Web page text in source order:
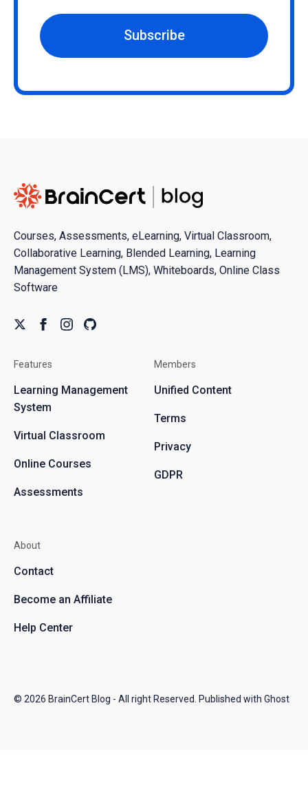
Subscribe
Courses, Assessments, eLearning, Virtual Classroom,
Collaborative Learning, Blended Learning, Learning
Management System (LMS), Whiteboards, Online Class
Software
Features
Learning Management
System
Virtual Classroom
Online Courses
Assessments
Members
Unified Content
Terms
Privacy
GDPR
About
Contact
Become an Affiliate
Help Center
© 2026 BrainCert Blog - All right Reserved. Published with Ghost